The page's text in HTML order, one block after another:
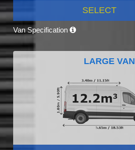
SELECT
Van Specification
LARGE VAN